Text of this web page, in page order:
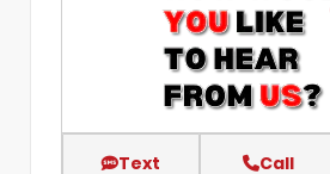
Text Call